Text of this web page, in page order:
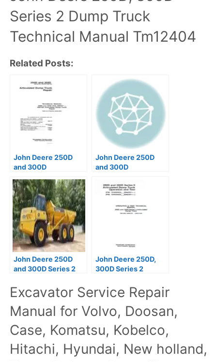
Series 2 Dump Truck
Technical Manual Tm12404
Related Posts:
John Deere 250D
and 300D
Truck Operation &
Test Manual
John Deere 250D
and 300D
Truck Operators
Manual
John Deere 250D
and 300D Series 2
Trucks Operator
Manual
John Deere 250D,
300D Series 2
Manual TM12402
Excavator Service Repair
Manual for Volvo, Doosan,
Case, Komatsu, Kobelco,
Hitachi, Hyundai, New holland,